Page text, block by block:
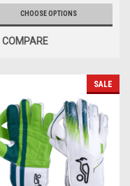
CHOOSE OPTIONS
COMPARE
SALE